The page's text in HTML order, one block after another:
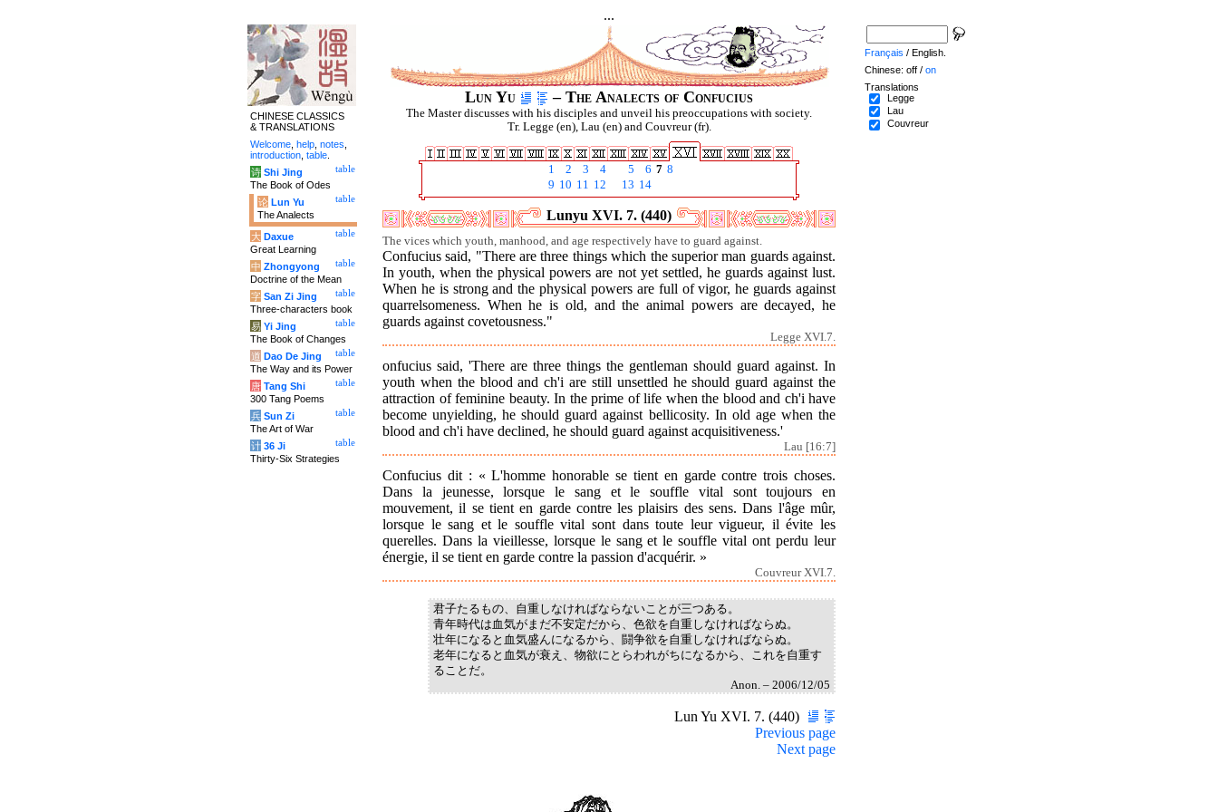
...
Lun Yu – The Analects of Confucius
The Master discusses with his disciples and unveil his preoccupations with society.
Tr. Legge (en), Lau (en) and Couvreur (fr).
1 2 3 4 5 6 7 8
9 10 11 12 13 14
Lunyu XVI. 7. (440)
The vices which youth, manhood, and age respectively have to guard against.
Confucius said, "There are three things which the superior man guards against.
In youth, when the physical powers are not yet settled, he guards against lust.
When he is strong and the physical powers are full of vigor, he guards against
quarrelsomeness. When he is old, and the animal powers are decayed, he
guards against covetousness."
Legge XVI.7.
onfucius said, 'There are three things the gentleman should guard against. In
youth when the blood and ch'i are still unsettled he should guard against the
attraction of feminine beauty. In the prime of life when the blood and ch'i have
become unyielding, he should guard against bellicosity. In old age when the
blood and ch'i have declined, he should guard against acquisitiveness.'
Lau [16:7]
Confucius dit : « L'homme honorable se tient en garde contre trois choses.
Dans la jeunesse, lorsque le sang et le souffle vital sont toujours en
mouvement, il se tient en garde contre les plaisirs des sens. Dans l'âge mûr,
lorsque le sang et le souffle vital sont dans toute leur vigueur, il évite les
querelles. Dans la vieillesse, lorsque le sang et le souffle vital ont perdu leur
énergie, il se tient en garde contre la passion d'acquérir. »
Couvreur XVI.7.
君子たるもの、自重しなければならないことが三つある。
青年時代は血気がまだ不安定だから、色欲を自重しなければならぬ。
壮年になると血気盛んになるから、闘争欲を自重しなければならぬ。
老年になると血気が衰え、物欲にとらわれがちになるから、これを自重す
ることだ。
Anon. – 2006/12/05
Lun Yu XVI. 7. (440)
Previous page
Next page
CHINESE CLASSICS
& TRANSLATIONS
Welcome help notes
introduction table
table
诗 Shi Jing
The Book of Odes
table
论 Lun Yu
The Analects
table
大 Daxue
Great Learning
table
中 Zhongyong
Doctrine of the Mean
table
字 San Zi Jing
Three-characters book
table
易 Yi Jing
The Book of Changes
table
道 Dao De Jing
The Way and its Power
table
唐 Tang Shi
300 Tang Poems
table
兵 Sun Zi
The Art of War
table
计 36 Ji
Thirty-Six Strategies
Français / English.
Chinese: off / on
Translations
Legge
Lau
Couvreur